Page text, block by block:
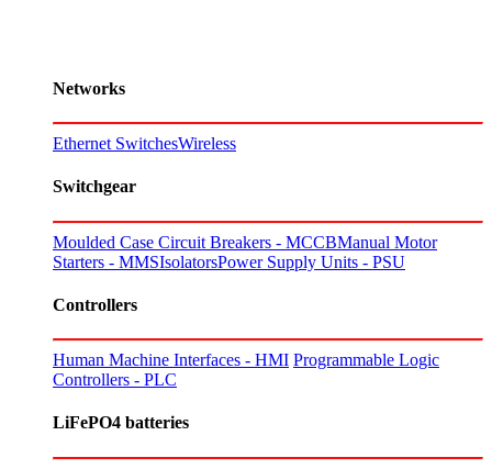
Networks
Ethernet SwitchesWireless
Switchgear
Moulded Case Circuit Breakers - MCCBManual Motor
Starters - MMSIsolatorsPower Supply Units - PSU
Controllers
Human Machine Interfaces - HMI Programmable Logic
Controllers - PLC
LiFePO4 batteries